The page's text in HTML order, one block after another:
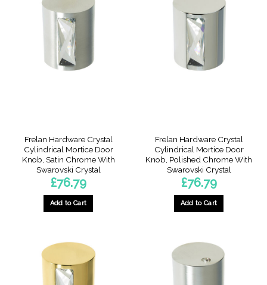
Frelan Hardware Crystal
Cylindrical Mortice Door
Knob, Satin Chrome With
Swarovski Crystal
£76.79
Add to Cart
Frelan Hardware Crystal
Cylindrical Mortice Door
Knob, Polished Chrome With
Swarovski Crystal
£76.79
Add to Cart